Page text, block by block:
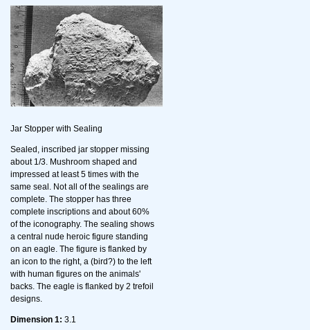
Jar Stopper with Sealing
Sealed, inscribed jar stopper missing
about 1/3. Mushroom shaped and
impressed at least 5 times with the
same seal. Not all of the sealings are
complete. The stopper has three
complete inscriptions and about 60%
of the iconography. The sealing shows
a central nude heroic figure standing
on an eagle. The figure is flanked by
an icon to the right, a (bird?) to the left
with human figures on the animals'
backs. The eagle is flanked by 2 trefoil
designs.
Dimension 1: 3.1